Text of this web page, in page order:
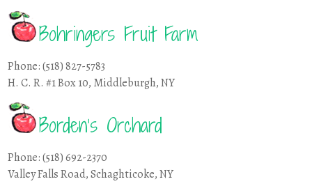
Bohringers Fruit Farm
Phone: (518) 827-5783
H. C. R. #1 Box 10, Middleburgh, NY
Borden’s Orchard
Phone: (518) 692-2370
Valley Falls Road, Schaghticoke, NY